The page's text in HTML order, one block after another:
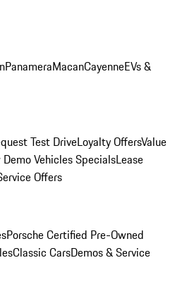
PanameraMacanCayenneEVs &
Test DriveLoyalty OffersValue
Vehicles SpecialsLease
Offers
Porsche Certified Pre-Owned
Classic CarsDemos & Service